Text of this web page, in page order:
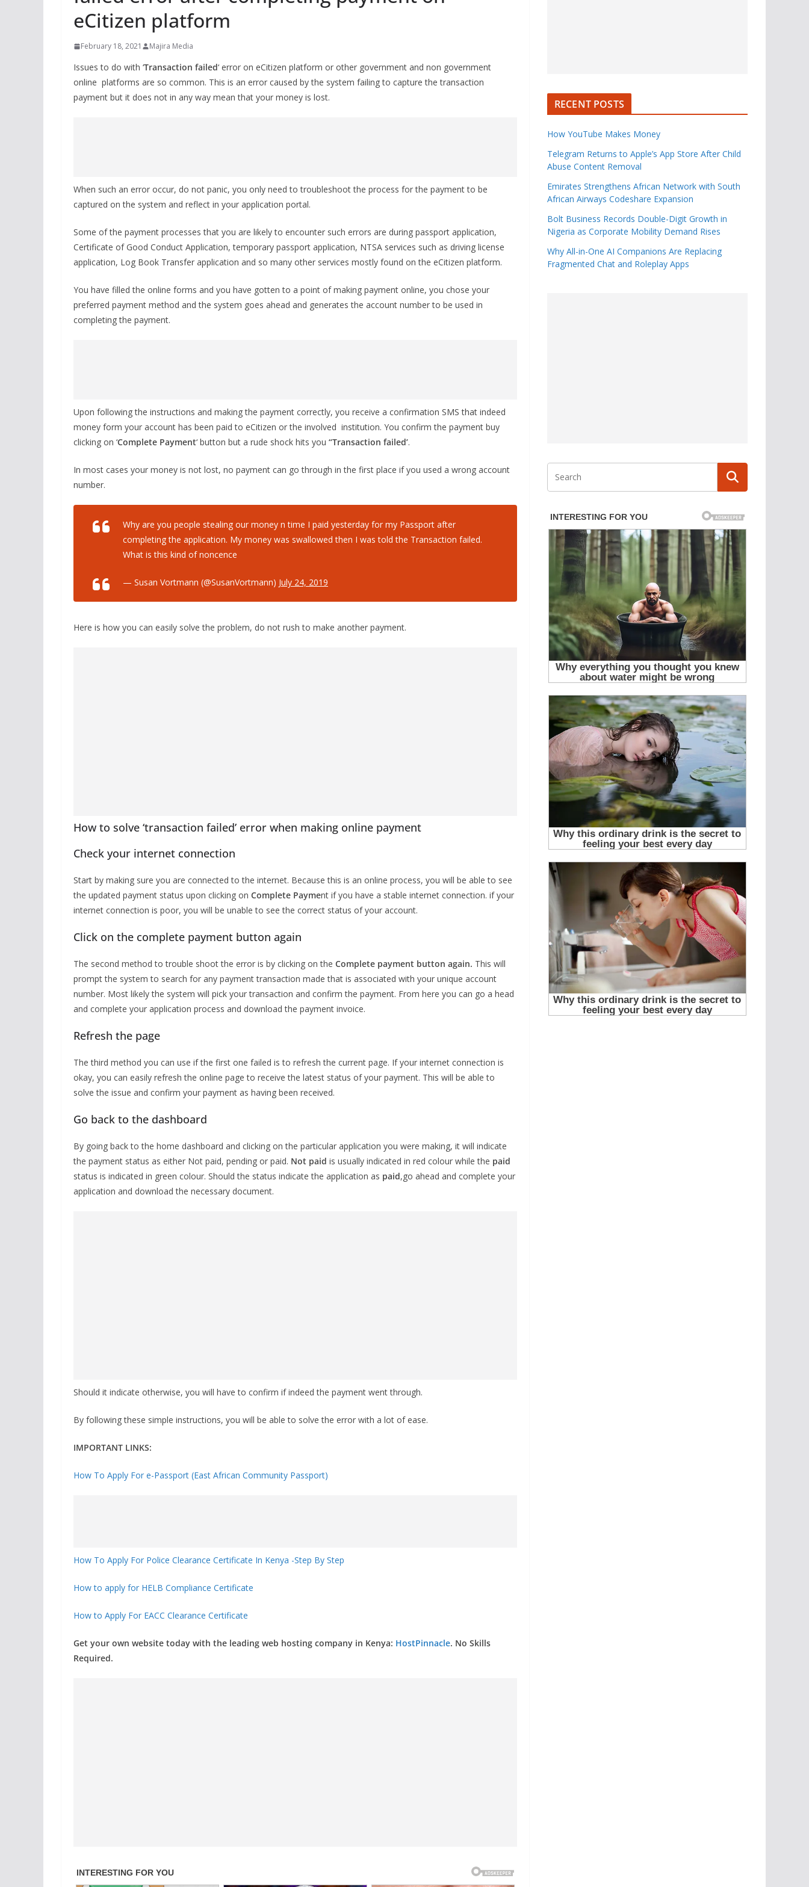
eCitizen platform
February 18, 2021 Majira Media
Issues to do with ‘Transaction failed‘ error on eCitizen platform or other government and non government
online platforms are so common. This is an error caused by the system failing to capture the transaction
payment but it does not in any way mean that your money is lost.
When such an error occur, do not panic, you only need to troubleshoot the process for the payment to be
captured on the system and reflect in your application portal.
Some of the payment processes that you are likely to encounter such errors are during passport application,
Certificate of Good Conduct Application, temporary passport application, NTSA services such as driving license
application, Log Book Transfer application and so many other services mostly found on the eCitizen platform.
You have filled the online forms and you have gotten to a point of making payment online, you chose your
preferred payment method and the system goes ahead and generates the account number to be used in
completing the payment.
Upon following the instructions and making the payment correctly, you receive a confirmation SMS that indeed
money form your account has been paid to eCitizen or the involved institution. You confirm the payment buy
clicking on ‘Complete Payment‘ button but a rude shock hits you “Transaction failed’.
In most cases your money is not lost, no payment can go through in the first place if you used a wrong account
number.
Why are you people stealing our money n time I paid yesterday for my Passport after
completing the application. My money was swallowed then I was told the Transaction failed.
What is this kind of noncence
— Susan Vortmann (@SusanVortmann) July 24, 2019
Here is how you can easily solve the problem, do not rush to make another payment.
How to solve ‘transaction failed’ error when making online payment
Check your internet connection
Start by making sure you are connected to the internet. Because this is an online process, you will be able to see
the updated payment status upon clicking on Complete Payment if you have a stable internet connection. if your
internet connection is poor, you will be unable to see the correct status of your account.
Click on the complete payment button again
The second method to trouble shoot the error is by clicking on the Complete payment button again. This will
prompt the system to search for any payment transaction made that is associated with your unique account
number. Most likely the system will pick your transaction and confirm the payment. From here you can go a head
and complete your application process and download the payment invoice.
Refresh the page
The third method you can use if the first one failed is to refresh the current page. If your internet connection is
okay, you can easily refresh the online page to receive the latest status of your payment. This will be able to
solve the issue and confirm your payment as having been received.
Go back to the dashboard
By going back to the home dashboard and clicking on the particular application you were making, it will indicate
the payment status as either Not paid, pending or paid. Not paid is usually indicated in red colour while the paid
status is indicated in green colour. Should the status indicate the application as paid,go ahead and complete your
application and download the necessary document.
Should it indicate otherwise, you will have to confirm if indeed the payment went through.
By following these simple instructions, you will be able to solve the error with a lot of ease.
IMPORTANT LINKS:
How To Apply For e-Passport (East African Community Passport)
How To Apply For Police Clearance Certificate In Kenya -Step By Step
How to apply for HELB Compliance Certificate
How to Apply For EACC Clearance Certificate
Get your own website today with the leading web hosting company in Kenya: HostPinnacle. No Skills
Required.
RECENT POSTS
How YouTube Makes Money
Telegram Returns to Apple’s App Store After Child
Abuse Content Removal
Emirates Strengthens African Network with South
African Airways Codeshare Expansion
Bolt Business Records Double-Digit Growth in
Nigeria as Corporate Mobility Demand Rises
Why All-in-One AI Companions Are Replacing
Fragmented Chat and Roleplay Apps